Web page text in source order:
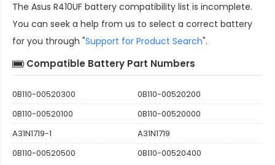
The Asus R410UF battery compatibility list is incomplete.
You can seek a help from us to select a correct battery
for you through "Support for Product Search".
Compatible Battery Part Numbers
0B110-00520300
0B110-00520200
0B110-00520100
0B110-00520000
A31N1719-1
A31N1719
0B110-00520500
0B110-00520400